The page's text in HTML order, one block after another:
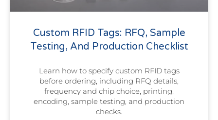
Custom RFID Tags: RFQ, Sample
Testing, And Production Checklist
Learn how to specify custom RFID tags
before ordering, including RFQ details,
frequency and chip choice, printing,
encoding, sample testing, and production
checks.